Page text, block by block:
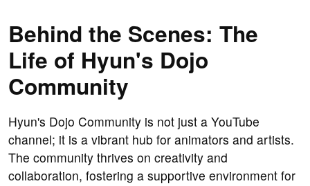
Behind the Scenes: The
Life of Hyun's Dojo
Community
Hyun's Dojo Community is not just a YouTube
channel; it is a vibrant hub for animators and artists.
The community thrives on creativity and
collaboration, fostering a supportive environment for